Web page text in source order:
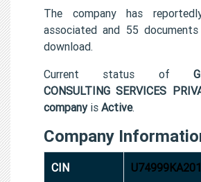
The company has
associated and 55
download.
Current status of
CONSULTING SERVICES
companyis Active.
Company
CIN